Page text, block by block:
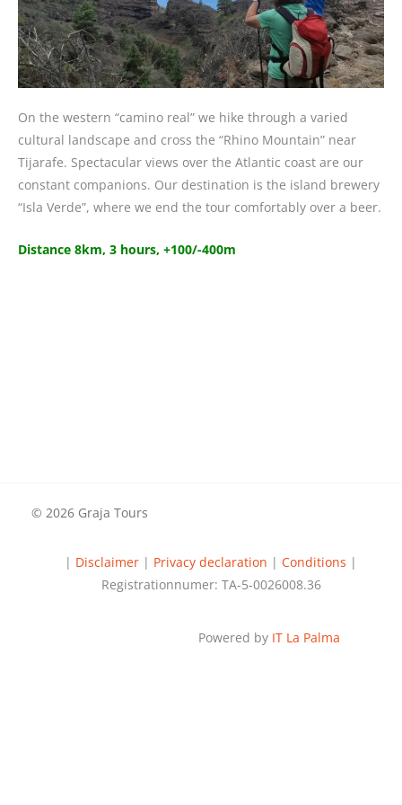
On the western “camino real” we hike through a varied
cultural landscape and cross the “Rhino Mountain” near
Tijarafe. Spectacular views over the Atlantic coast are our
constant companions. Our destination is the island brewery
“Isla Verde”, where we end the tour comfortably over a beer.
Distance 8km, 3 hours, +100/-400m
© 2026 Graja Tours
| Disclaimer | Privacy declaration | Conditions |
Registrationnumer: TA-5-0026008.36
Powered by IT La Palma